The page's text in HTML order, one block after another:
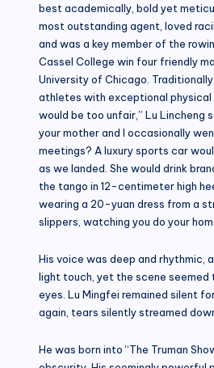
best academically, bold yet
most outstanding agent, loved
and was a key member of the
Cassel College win four friendly
University of Chicago.
athletes with exceptional
would be too unfair,” Lu Lincheng
your mother and I occasionally
meetings? A luxury sports car
as we landed. She would drink
the tango in 12-centimeter high
wearing a 20-yuan dress from a
slippers, watching you do your
His voice was deep and rhythmic,
light touch, yet the scene seemed
eyes. Lu Mingfei remained silent
again, tears silently streamed
He was born into “The Truman